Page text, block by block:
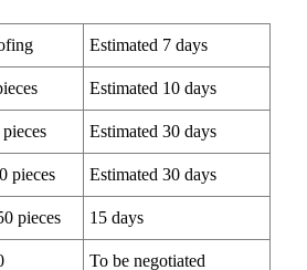
Estimated 7 days
Estimated 10 days
Estimated 30 days
pieces Estimated 30 days
pieces 15 days
To be negotiated